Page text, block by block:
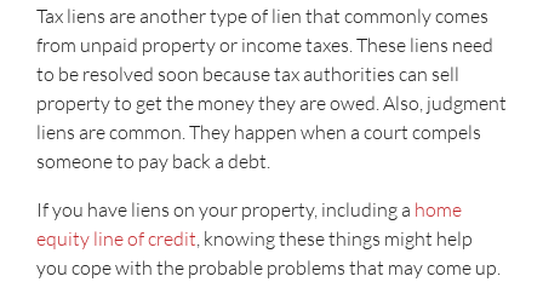
Tax liens are another type of lien that commonly comes
from unpaid property or income taxes. These liens need
to be resolved soon because tax authorities can sell
property to get the money they are owed. Also, judgment
liens are common. They happen when a court compels
someone to pay back a debt.
If you have liens on your property, including a home
equity line of credit, knowing these things might help
you cope with the probable problems that may come up.